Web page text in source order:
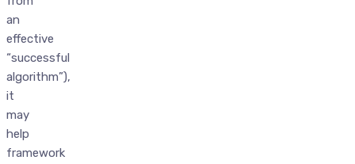
an
effective
“successful
algorithm”),
it
may
help
framework